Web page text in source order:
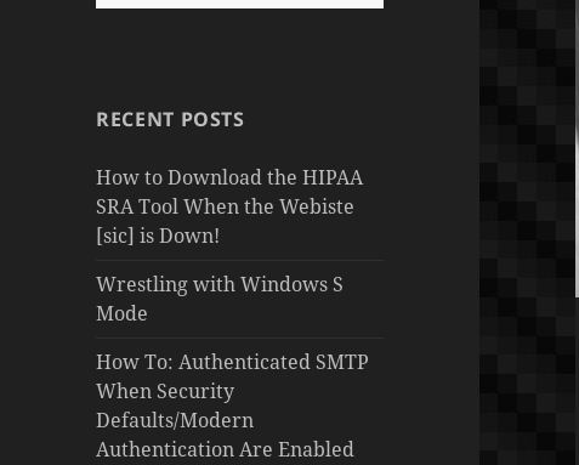
RECENT POSTS
How to Download the HIPAA
SRA Tool When the Webiste
[sic] is Down!
Wrestling with Windows S
Mode
How To: Authenticated SMTP
When Security
Defaults/Modern
Authentication Are Enabled